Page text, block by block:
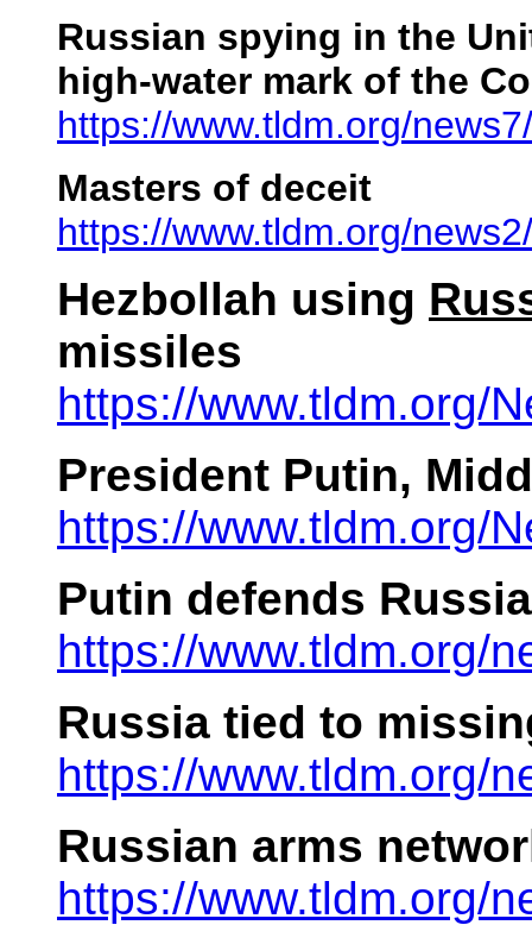
Russian spying in the
high-water mark of the
https://www.tldm.org/
Masters of deceit
https://www.tldm.org/
Hezbollah using
missiles
https://www.tldm.org/
President Putin,
https://www.tldm.org/
Putin defends
https://www.tldm.org/
Russia tied to
https://www.tldm.org/
Russian arms
https://www.tldm.org/